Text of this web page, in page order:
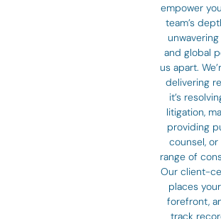
empower
team’s
and global
us apart.
delivering
it’s
litigation,
providing
counsel, or
range of
Our client-
places
forefront,
track